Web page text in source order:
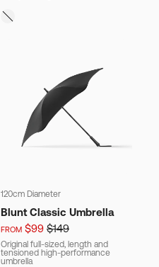
120cm Diameter
Blunt Classic Umbrella
FROM $99 $149
Original full-sized, length and
tensioned high-performance
umbrella